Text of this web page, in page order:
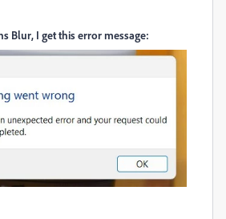
Blur, I get this error message: